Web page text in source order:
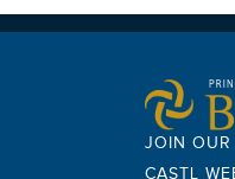
JOIN OUR
CASTL